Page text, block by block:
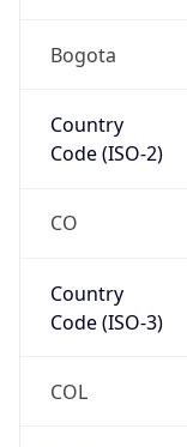
Bogota
Country
Code (ISO-2)
CO
Country
Code (ISO-3)
COL